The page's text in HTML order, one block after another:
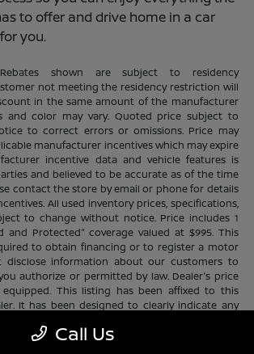
to offer and drive home in a car
you.
Rebates shown are subject to residency
not meeting the residency restriction will
in the same amount of the manufacturer
and color may vary. Quoted price subject to
to correct errors or omissions. Price may
manufacturer incentives which may expire
incentive data and vehicle features is
and believed to be accurate as of the time
contact the store by email or phone for details
All used inventory prices, specifications,
to change without notice. Price includes 1
and Protected" coverage valued at $995. This
to obtain financing or to register a motor
disclose information about our customers to
authorize or permitted by law. Dealer's price
This listing has been affixed to this
It has been designed to clearly indicate any
and limitations apply. Connected and
Call Us